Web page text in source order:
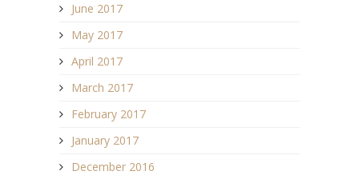
June 2017
May 2017
April 2017
March 2017
February 2017
January 2017
December 2016